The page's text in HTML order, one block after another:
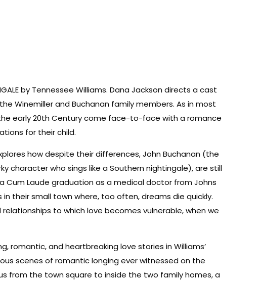
by Tennessee Williams. Dana Jackson directs a cast
Winemiller and Buchanan family members. As in most
early 20th Century come face-to-face with a romance
for their child.
how despite their differences, John Buchanan (the
character who sings like a Southern nightingale), are still
Cum Laude graduation as a medical doctor from Johns
in their small town where, too often, dreams die quickly.
to which love becomes vulnerable, when we
and heartbreaking love stories in Williams’
scenes of romantic longing ever witnessed on the
from the town square to inside the two family homes, a